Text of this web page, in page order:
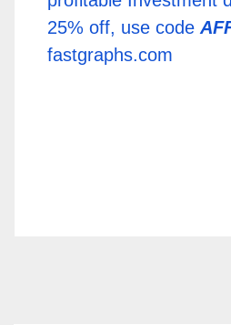
25% off, use code
fastgraphs.com